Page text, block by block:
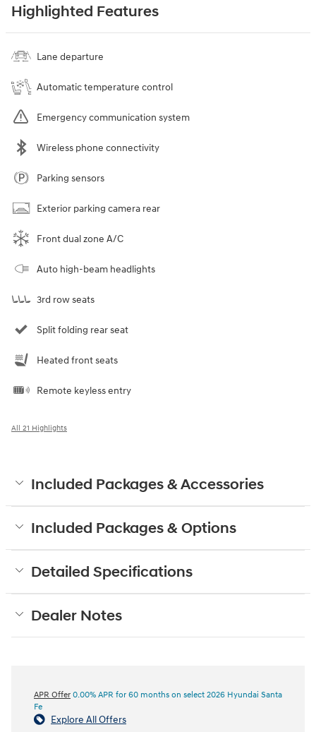
Highlighted Features
Lane departure
Automatic temperature control
Emergency communication system
Wireless phone connectivity
Parking sensors
Exterior parking camera rear
Front dual zone A/C
Auto high-beam headlights
3rd row seats
Split folding rear seat
Heated front seats
Remote keyless entry
All 21 Highlights
Included Packages & Accessories
Included Packages & Options
Detailed Specifications
Dealer Notes
APR Offer 0.00% APR for 60 months on select 2026 Hyundai Santa
Fe
Explore All Offers